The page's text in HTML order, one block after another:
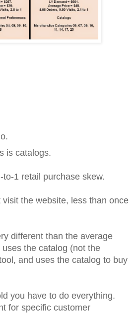
is catalogs.
1 retail purchase skew.
the website, less than once
different than the average
the catalog (not the
and uses the catalog to buy
you have to do everything.
for specific customer